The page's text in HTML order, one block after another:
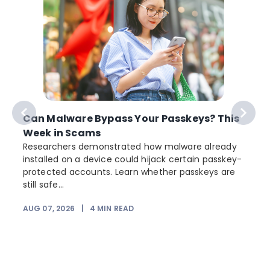
Can Malware Bypass Your Passkeys? This
Week in Scams
Researchers demonstrated how malware already
installed on a device could hijack certain passkey-
protected accounts. Learn whether passkeys are
still safe...
AUG 07, 2026 4 MIN READ